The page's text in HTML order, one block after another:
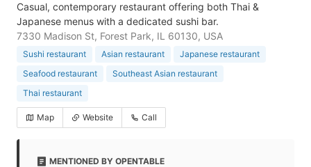
Casual, contemporary restaurant offering both Thai &
Japanese menus with a dedicated sushi bar.
7330 Madison St, Forest Park, IL 60130, USA
Sushi restaurant Asian restaurant
Japanese restaurant
Seafood restaurant
Southeast Asian restaurant
Thai restaurant
Map Website Call
MENTIONED BY OPENTABLE